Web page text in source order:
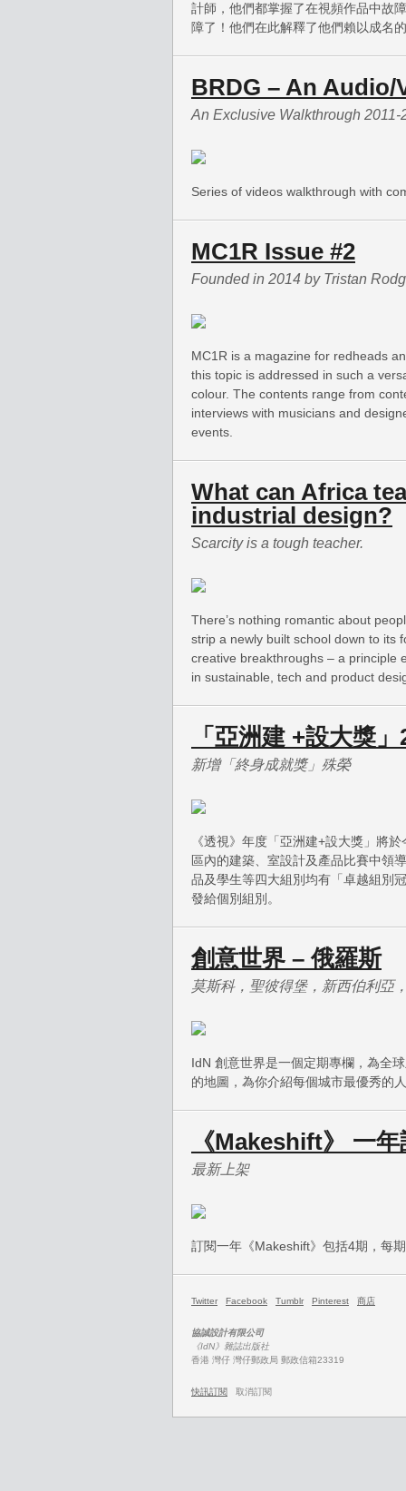
計師，他們都掌握了在視頻作品中故
障了！他們在此解釋了他們賴以成名
BRDG – An Audio/
An Exclusive Walkthrough 2011-
Series of videos walkthrough with
MC1R Issue #2
Founded in 2014 by Tristan
MC1R is a magazine for redheads
this topic is addressed in such a
colour. The contents range from
interviews with musicians and
events.
What can Africa
industrial design?
Scarcity is a tough teacher.
There’s nothing romantic about
strip a newly built school down to its
creative breakthroughs – a principle
in sustainable, tech and product
「亞洲建 +設大獎
新增「終身成就獎」殊榮
《透視》年度「亞洲建+設大獎」將
區內的建築、室設計及產品比賽中領
品及學生等四大組別均有「卓越組別
發給個別組別。
創意世界 – 俄羅斯
莫斯科，聖彼得堡，新西伯利亞
IdN 創意世界是一個定期專欄，為全
的地圖，為你介紹每個城市最優秀的
《Makeshift》 一
最新上架
訂閱一年《Makeshift》包括4期，每
Twitter Facebook Tumblr Pinterest 商店
協誠設計有限公司
《IdN》雜誌出版社
香港 灣仔 灣仔郵政局 郵政信箱23319
快訊訂閱 取消訂閱